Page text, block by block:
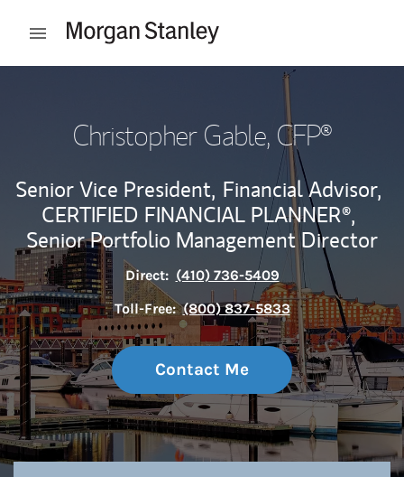
Open mobile menu
Christopher Gable, CFP®
Senior Vice President, Financial Advisor,
CERTIFIED FINANCIAL PLANNER®,
Senior Portfolio Management Director
Direct: (410) 736-5409
Toll-Free: (800) 837-5833
Contact Me